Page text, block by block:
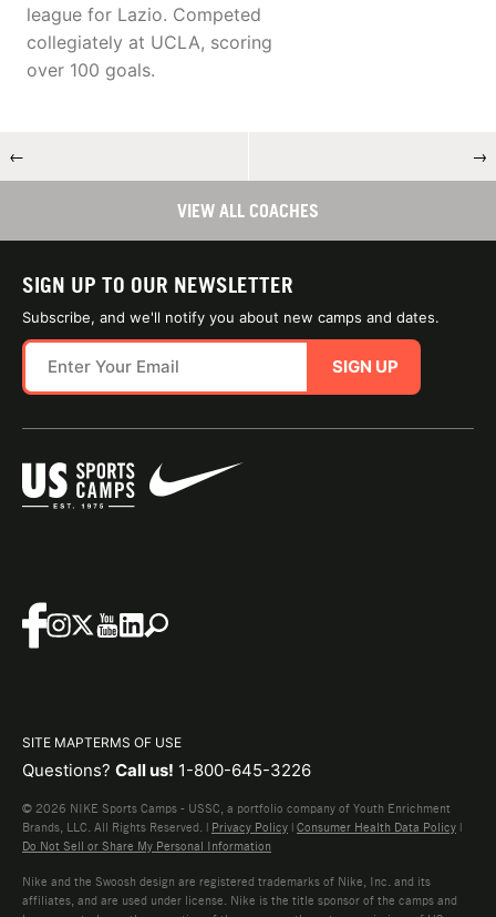
league for Lazio. Competed
collegiately at UCLA, scoring
over 100 goals.
← →
VIEW ALL COACHES
SIGN UP TO OUR NEWSLETTER
Subscribe, and we'll notify you about new camps and dates.
SIGN UP
SITE MAPTERMS OF USE
Questions? Call us! 1-800-645-3226
© 2026 NIKE Sports Camps - USSC, a portfolio company of Youth Enrichment
Brands, LLC. All Rights Reserved. | Privacy Policy | Consumer Health Data Policy |
Do Not Sell or Share My Personal Information
Nike and the Swoosh design are registered trademarks of Nike, Inc. and its
affiliates, and are used under license. Nike is the title sponsor of the camps and